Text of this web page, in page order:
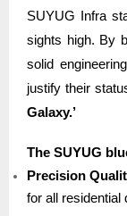
SUYUG Infra
sights high. By
solid
justify their
Galaxy.’
The SUYUG
Precision
for all residential